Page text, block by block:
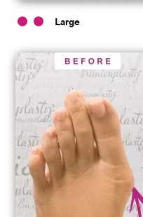
Large